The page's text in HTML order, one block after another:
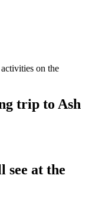
on the
trip to Ash
see at the